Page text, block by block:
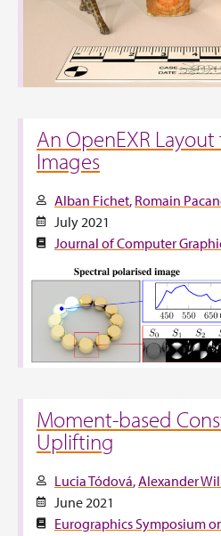
An OpenEXR
Images
Alban Fichet Romain
July 2021
Journal of Computer
Moment-based
Uplifting
Lucia Tódová Alexander
June 2021
Eurographics Symposium